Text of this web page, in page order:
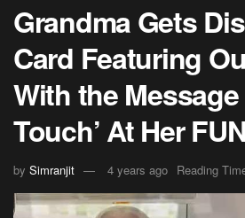
Grandma Gets
Card Featuring
With the Message
Touch’ At Her
by Simranjit 4 years ago Reading